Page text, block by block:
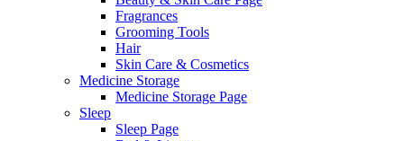
Fragrances
Grooming Tools
Hair
Skin Care & Cosmetics
Medicine Storage
Medicine Storage Page
Sleep
Sleep Page